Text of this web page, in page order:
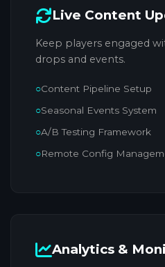
Live Content
Keep players engaged
drops and events.
Content Pipeline Setup
Seasonal Events System
A/B Testing Framework
Remote Config
Analytics &